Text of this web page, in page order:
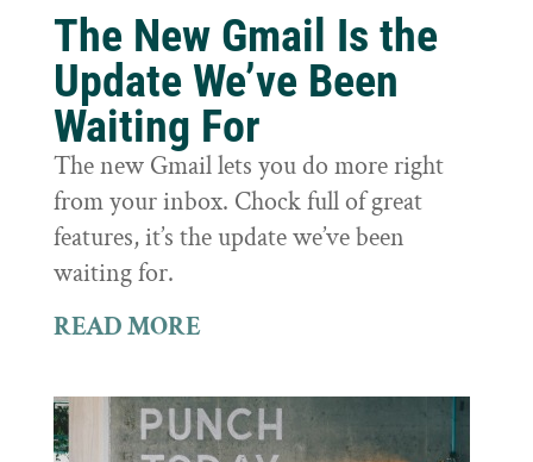
The New Gmail Is the
Update We’ve Been
Waiting For
The new Gmail lets you do more right
from your inbox. Chock full of great
features, it’s the update we’ve been
waiting for.
READ MORE